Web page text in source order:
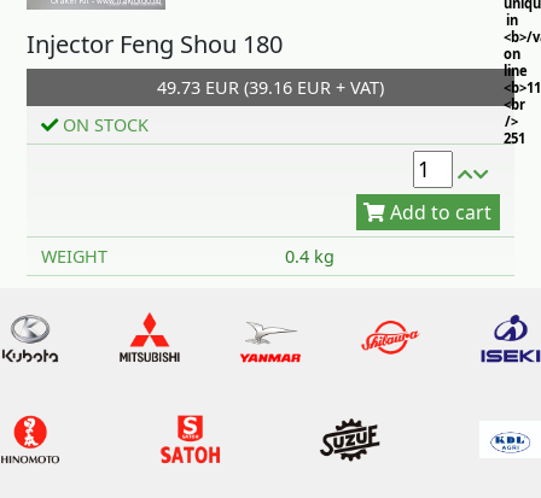
in
<b>/
on
line
<br
/>
251
Injector Feng Shou 180
49.73 EUR (39.16 EUR + VAT)
ON STOCK
Add to cart
WEIGHT 0.4 kg